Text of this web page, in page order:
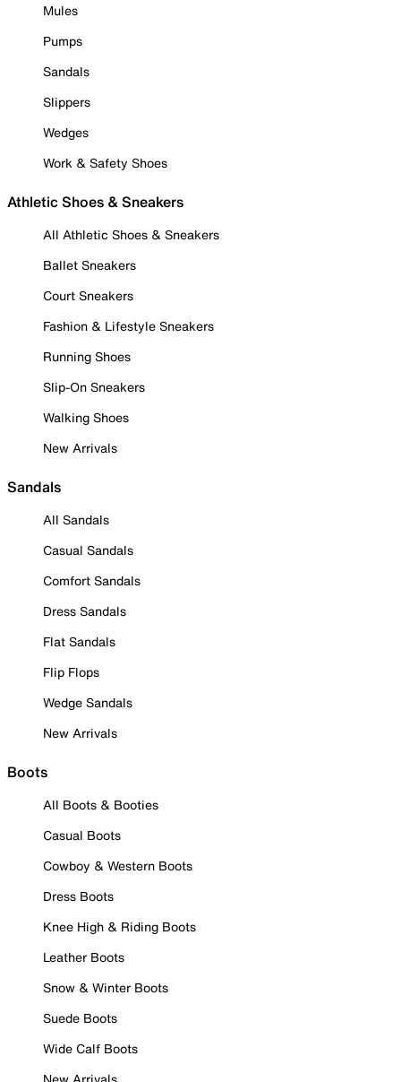
Mules
Pumps
Sandals
Slippers
Wedges
Work & Safety Shoes
Athletic Shoes & Sneakers
All Athletic Shoes & Sneakers
Ballet Sneakers
Court Sneakers
Fashion & Lifestyle Sneakers
Running Shoes
Slip-On Sneakers
Walking Shoes
New Arrivals
Sandals
All Sandals
Casual Sandals
Comfort Sandals
Dress Sandals
Flat Sandals
Flip Flops
Wedge Sandals
New Arrivals
Boots
All Boots & Booties
Casual Boots
Cowboy & Western Boots
Dress Boots
Knee High & Riding Boots
Leather Boots
Snow & Winter Boots
Suede Boots
Wide Calf Boots